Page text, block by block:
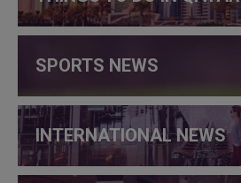
SPORTS NEWS
INTERNATIONAL NEWS